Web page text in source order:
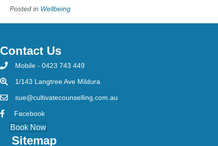
Posted in Wellbeing
Contact Us
Mobile - 0423 743 449
1/143 Langtree Ave Mildura
sue@cultivatecounselling.com.au
Facebook
Book Now
Sitemap